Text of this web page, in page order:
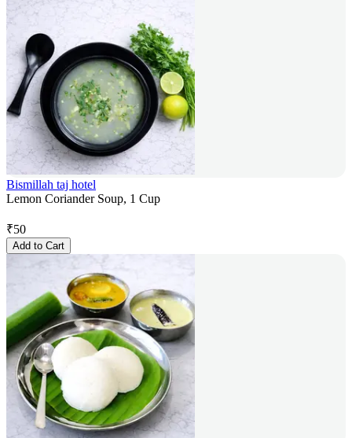
Bismillah taj hotel
Lemon Coriander Soup, 1 Cup
₹50
Add to Cart